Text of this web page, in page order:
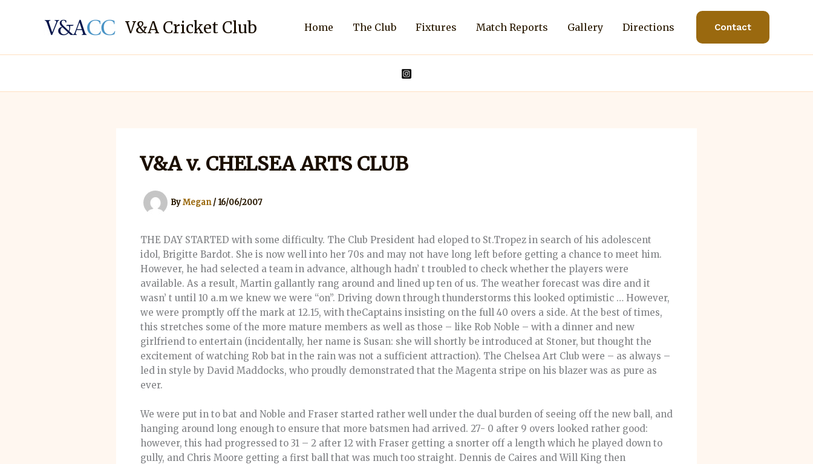
V&A Cricket Club Home The Club Fixtures Match Reports Gallery Directions Contact
V&A v. CHELSEA ARTS CLUB
ByMegan/ 16/06/2007
THE DAY STARTED with some difficulty. The Club President had eloped to St.Tropez in search of his adolescent
idol, Brigitte Bardot. She is now well into her 70s and may not have long left before getting a chance to meet him.
However, he had selected a team in advance, although hadn’ t troubled to check whether the players were
available. As a result, Martin gallantly rang around and lined up ten of us. The weather forecast was dire and it
wasn’ t until 10 a.m we knew we were “on”. Driving down through thunderstorms this looked optimistic … However,
we were promptly off the mark at 12.15, with theCaptains insisting on the full 40 overs a side. At the best of times,
this stretches some of the more mature members as well as those – like Rob Noble – with a dinner and new
girlfriend to entertain (incidentally, her name is Susan: she will shortly be introduced at Stoner, but thought the
excitement of watching Rob bat in the rain was not a sufficient attraction). The Chelsea Art Club were – as always –
led in style by David Maddocks, who proudly demonstrated that the Magenta stripe on his blazer was as pure as
ever.
We were put in to bat and Noble and Fraser started rather well under the dual burden of seeing off the new ball, and
hanging around long enough to ensure that more batsmen had arrived. 27- 0 after 9 overs looked rather good:
however, this had progressed to 31 – 2 after 12 with Fraser getting a snorter off a length which he played down to
gully, and Chris Moore getting a first ball that was much too straight. Dennis de Caires and Will King then